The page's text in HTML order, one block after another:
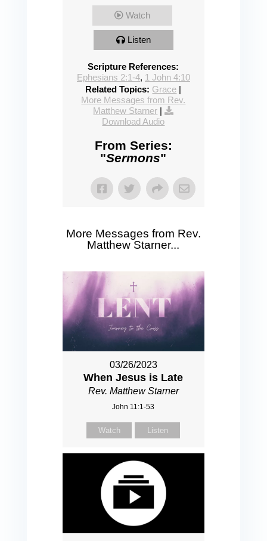
Watch
Listen
Scripture References:
Ephesians 2:1-4, 1 John 4:10
Related Topics: Grace |
More Messages from Rev.
Matthew Starner |
Download Audio
From Series:
"Sermons"
More Messages from Rev.
Matthew Starner...
03/26/2023
When Jesus is Late
Rev. Matthew Starner
John 11:1-53
Watch Listen